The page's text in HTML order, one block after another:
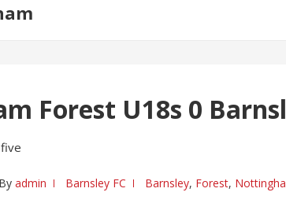
Forest U18s 0
By admin Barnsley FC Barnsley, Forest,